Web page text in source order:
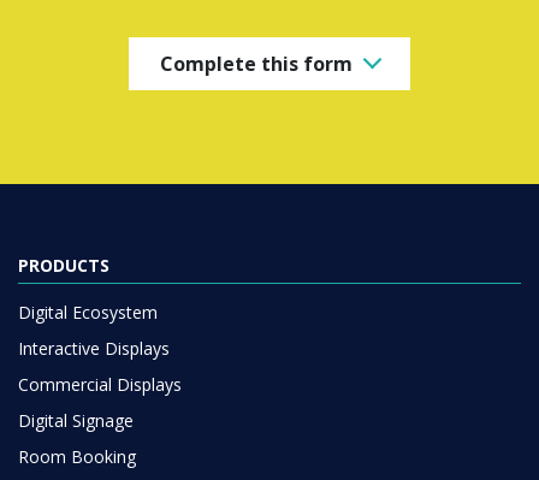
Complete this form
PRODUCTS
Digital Ecosystem
Interactive Displays
Commercial Displays
Digital Signage
Room Booking